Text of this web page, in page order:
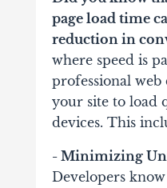
page load time
reduction in
where speed is
professional
your site to load
devices. This
- Minimizing
Developers